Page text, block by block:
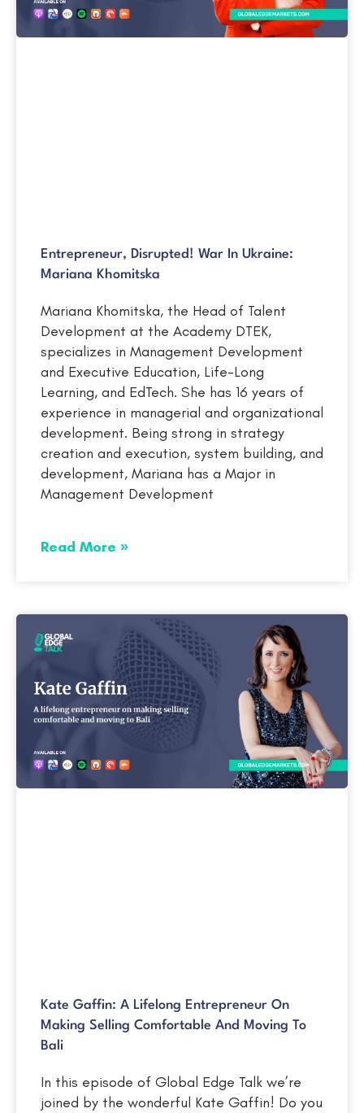
Entrepreneur, Disrupted! War In Ukraine:
Mariana Khomitska
Mariana Khomitska, the Head of Talent
Development at the Academy DTEK,
specializes in Management Development
and Executive Education, Life-Long
Learning, and EdTech. She has 16 years of
experience in managerial and organizational
development. Being strong in strategy
creation and execution, system building, and
development, Mariana has a Major in
Management Development
Read More »
Kate Gaffin: A Lifelong Entrepreneur On
Making Selling Comfortable And Moving To
Bali
In this episode of Global Edge Talk we’re
joined by the wonderful Kate Gaffin! Do you